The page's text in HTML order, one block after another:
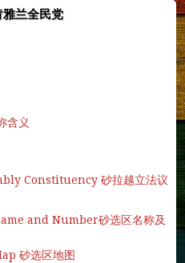
兰全民党
含义
Constituency 砂拉越立法议
and Number砂选区名称及
砂选区地图